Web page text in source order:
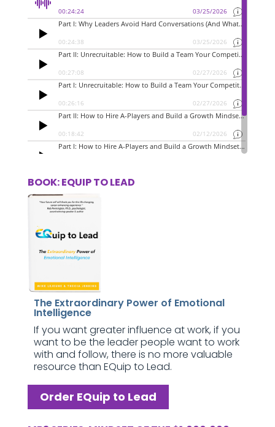
BOOK: EQUIP TO LEAD
The Extraordinary Power of Emotional
Intelligence
If you want greater influence at work, if you
want to be the leader people want to work
with and follow, there is no more valuable
resource than EQuip to Lead.
Order EQuip to Lead